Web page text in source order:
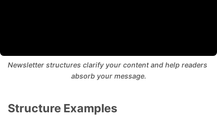
Newsletter structures clarify your content and help readers
absorb your message.
Structure Examples